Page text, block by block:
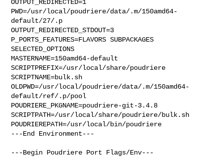
OUTPUT_REDIRECTED=1
PWD=/usr/local/poudriere/data/.m/150amd64-
default/27/.p
OUTPUT_REDIRECTED_STDOUT=3
P_PORTS_FEATURES=FLAVORS SUBPACKAGES
SELECTED_OPTIONS
MASTERNAME=150amd64-default
SCRIPTPREFIX=/usr/local/share/poudriere
SCRIPTNAME=bulk.sh
OLDPWD=/usr/local/poudriere/data/.m/150amd64-
default/ref/.p/pool
POUDRIERE_PKGNAME=poudriere-git-3.4.8
SCRIPTPATH=/usr/local/share/poudriere/bulk.sh
POUDRIEREPATH=/usr/local/bin/poudriere
---End Environment---
---Begin Poudriere Port Flags/Env---